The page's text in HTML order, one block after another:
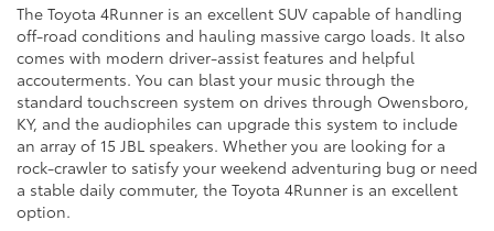
The Toyota 4Runner is an excellent SUV capable of handling
off-road conditions and hauling massive cargo loads. It also
comes with modern driver-assist features and helpful
accouterments. You can blast your music through the
standard touchscreen system on drives through Owensboro,
KY, and the audiophiles can upgrade this system to include
an array of 15 JBL speakers. Whether you are looking for a
rock-crawler to satisfy your weekend adventuring bug or need
a stable daily commuter, the Toyota 4Runner is an excellent
option.